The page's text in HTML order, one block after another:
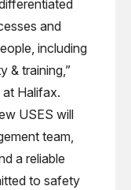
and
including
& training,”
Halifax.
USES will
team,
a reliable
to safety